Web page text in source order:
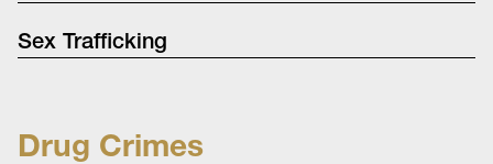
Sex Trafficking
Drug Crimes